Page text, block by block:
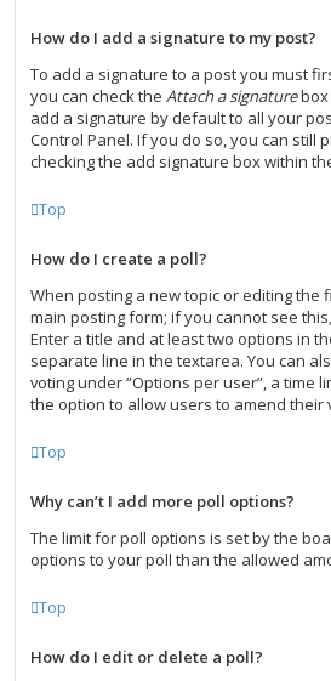
How do I add a signature to my post?
To add a signature to a post you must
you can check the Attach a signaturebox
add a signature by default to all your
Control Panel. If you do so, you can still
checking the add signature box within
Top
How do I create a poll?
When posting a new topic or editing the
main posting form; if you cannot see
Enter a title and at least two options in
separate line in the textarea. You can
voting under “Options per user”, a time
the option to allow users to amend their
Top
Why can’t I add more poll options?
The limit for poll options is set by the
options to your poll than the allowed
Top
How do I edit or delete a poll?